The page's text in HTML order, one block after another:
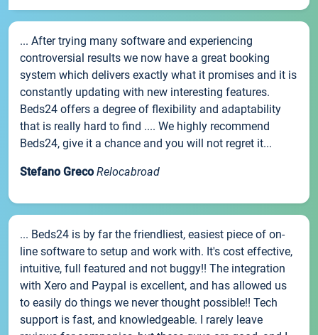
... After trying many software and experiencing
controversial results we now have a great booking
system which delivers exactly what it promises and it is
constantly updating with new interesting features.
Beds24 offers a degree of flexibility and adaptability
that is really hard to find .... We highly recommend
Beds24, give it a chance and you will not regret it...
Stefano Greco Relocabroad
... Beds24 is by far the friendliest, easiest piece of on-
line software to setup and work with. It's cost effective,
intuitive, full featured and not buggy!! The integration
with Xero and Paypal is excellent, and has allowed us
to easily do things we never thought possible!! Tech
support is fast, and knowledgeable. I rarely leave